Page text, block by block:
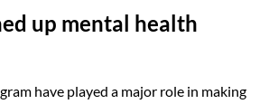
up mental health
have played a major role in making